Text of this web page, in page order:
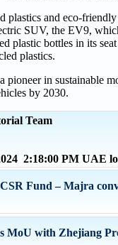
plastics and eco-
SUV, the EV9,
plastic bottles in its
plastics.
pioneer in sustainable
by 2030.
Team
2:18:00 PM UAE
Fund – Majra
MoU with Zhejiang